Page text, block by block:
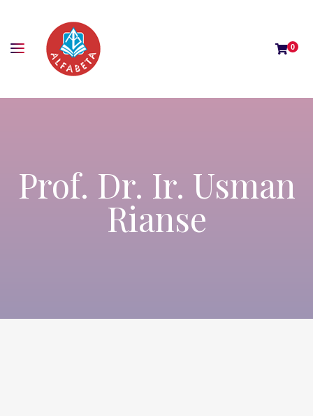
0
Prof. Dr. Ir. Usman
Rianse